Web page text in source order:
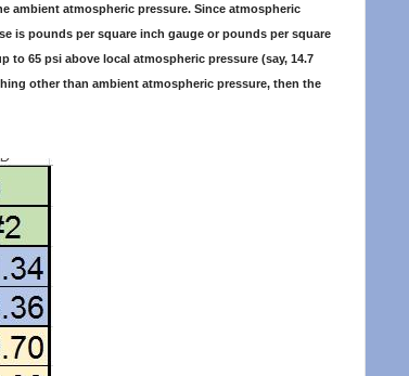
ambient atmospheric pressure. Since atmospheric
is pounds per square inch gauge or pounds per square
65 psi above local atmospheric pressure (say, 14.7
other than ambient atmospheric pressure, then the